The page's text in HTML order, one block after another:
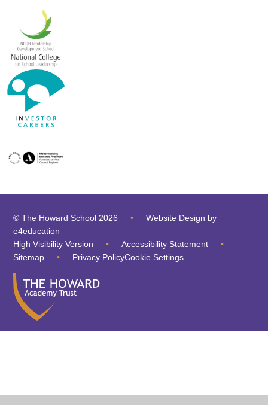
© The Howard School 2026 •
Website Design by
e4education
High Visibility Version
• Accessibility Statement
•
Sitemap
• Privacy PolicyCookie Settings